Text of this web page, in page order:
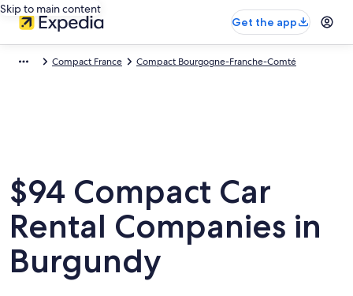
Skip to main content
Get the app
Compact France Compact Bourgogne-Franche-Comté
$94 Compact Car
Rental Companies in
Burgundy